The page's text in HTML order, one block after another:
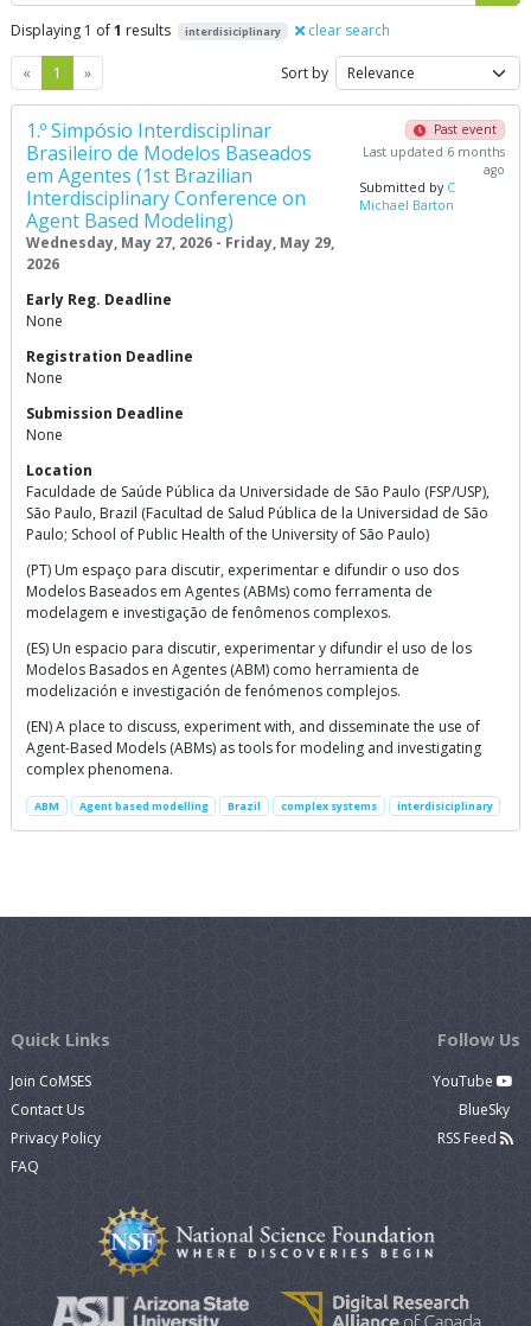
Displaying 1 of1 results interdisiciplinary clear search
« Previous
1 »Next Sort by
1.º Simpósio Interdisciplinar
Brasileiro de Modelos Baseados
em Agentes (1st Brazilian
Interdisciplinary Conference on
Agent Based Modeling)
Wednesday, May 27, 2026 - Friday, May 29,
2026
Past event
Last updated 6 months
ago
Submitted by C
Michael Barton
Early Reg. Deadline
None
Registration Deadline
None
Submission Deadline
None
Location
Faculdade de Saúde Pública da Universidade de São Paulo (FSP/USP),
São Paulo, Brazil (Facultad de Salud Pública de la Universidad de São
Paulo; School of Public Health of the University of São Paulo)
(PT) Um espaço para discutir, experimentar e difundir o uso dos
Modelos Baseados em Agentes (ABMs) como ferramenta de
modelagem e investigação de fenômenos complexos.
(ES) Un espacio para discutir, experimentar y difundir el uso de los
Modelos Basados en Agentes (ABM) como herramienta de
modelización e investigación de fenómenos complejos.
(EN) A place to discuss, experiment with, and disseminate the use of
Agent-Based Models (ABMs) as tools for modeling and investigating
complex phenomena.
ABM Agent based modelling Brazil complex systems interdisiciplinary
Quick Links
Join CoMSES
Contact Us
Privacy Policy
FAQ
Follow Us
YouTube
BlueSky
RSS Feed